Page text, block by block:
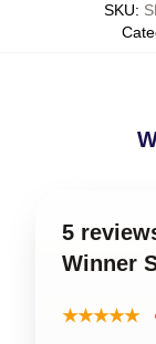
SKU:
5
Winner
★★★★★